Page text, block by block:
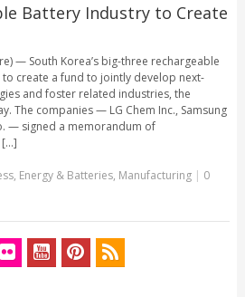
Battery Industry to Create
— South Korea’s big-three rechargeable
create a fund to jointly develop next-
and foster related industries, the
The companies — LG Chem Inc., Samsung
— signed a memorandum of
, Energy & Batteries, Manufacturing | 0